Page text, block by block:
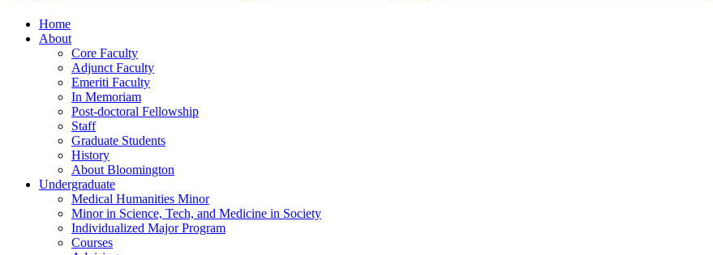
Home
About
Core Faculty
Adjunct Faculty
Emeriti Faculty
In Memoriam
Post-doctoral Fellowship
Staff
Graduate Students
History
About Bloomington
Undergraduate
Medical Humanities Minor
Minor in Science, Tech, and Medicine in Society
Individualized Major Program
Courses